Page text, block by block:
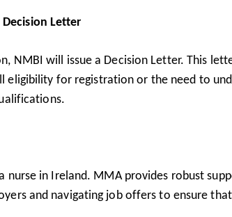
Letter
NMBI will issue a Decision Letter. This
eligibility for registration or the need to
nurse in Ireland. MMA provides robust
and navigating job offers to ensure